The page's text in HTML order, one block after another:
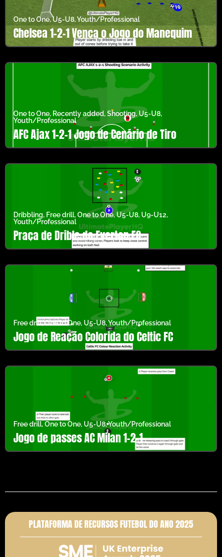
One to One,U5-U8,Youth/Professional
Chelsea 1-2-1 Vença o Jogo do Manequim
One to One, Recently added,Shooting, U5-U8,
Youth/Professional
AFC Ajax 1-2-1 Jogo de Cenário de Tiro
Dribbling, Free drill,One to One,U5-U8, U9-U12,
Youth/Professional
Praça de Drible do Everton FC
Free drill,One to One, U5-U8,Youth/Professional
Jogo de Reação Colorida do Celtic FC
Free drill,One to One, U5-U8,Youth/Professional
Jogo de passes AC Milan 1-2-1
PLATAFORMA DE RECURSOS FUTEBOL DO ANO 2025